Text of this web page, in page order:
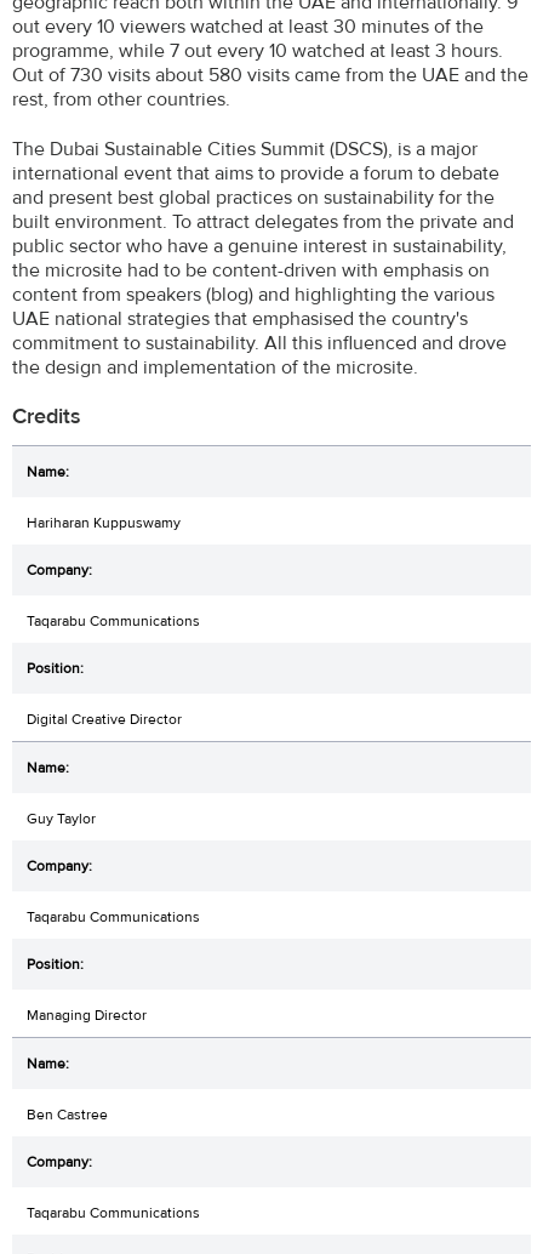
out every 10 viewers watched at least 30 minutes of the
programme, while 7 out every 10 watched at least 3 hours.
Out of 730 visits about 580 visits came from the UAE and the
rest, from other countries.
The Dubai Sustainable Cities Summit (DSCS), is a major
international event that aims to provide a forum to debate
and present best global practices on sustainability for the
built environment. To attract delegates from the private and
public sector who have a genuine interest in sustainability,
the microsite had to be content-driven with emphasis on
content from speakers (blog) and highlighting the various
UAE national strategies that emphasised the country's
commitment to sustainability. All this influenced and drove
the design and implementation of the microsite.
Credits
Hariharan Kuppuswamy
Taqarabu Communications
Digital Creative Director
Guy Taylor
Taqarabu Communications
Managing Director
Ben Castree
Taqarabu Communications